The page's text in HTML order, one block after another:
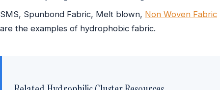
SMS, Spunbond Fabric, Melt blown, Non Woven Fabric
are the examples of hydrophobic fabric.